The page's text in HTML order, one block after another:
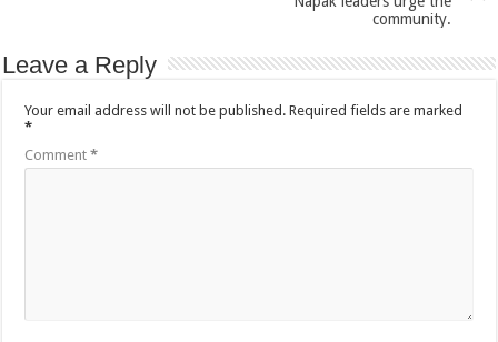
community.
Leave a Reply
Your email address will not be published. Required fields are marked
*
Comment*